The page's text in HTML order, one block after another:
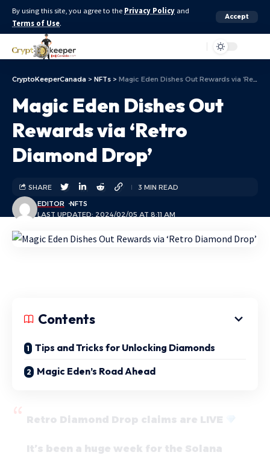
By using this site, you agree to the Privacy Policy and
Terms of Use.
Accept
CryptoKeeperCanada > NFTs > Magic Eden Dishes Out Rewards via ‘Retro Diamond Drop’
Magic Eden Dishes Out
Rewards via ‘Retro
Diamond Drop’
LAST UPDATED: 2024/02/05 AT 8:11 AM
EDITOR NFTS
SHARE 3 MIN READ
Contents
Tips and Tricks for Unlocking Diamonds
Magic Eden’s Road Ahead
Retro Diamond Drop claims are LIVE
It’s been a huge week for the Solana